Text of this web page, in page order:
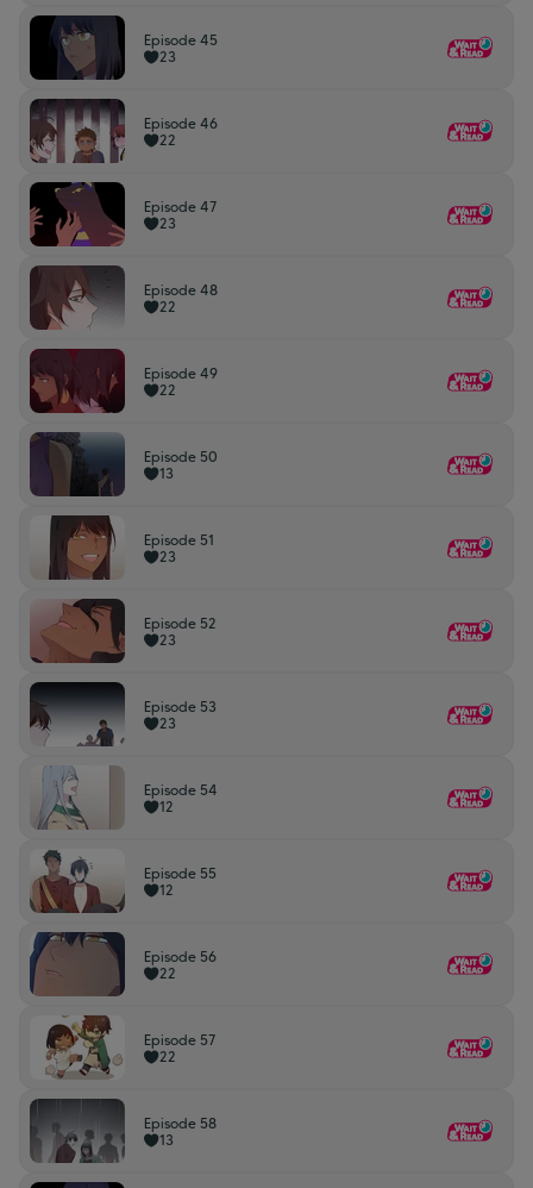
Episode 45
23
Episode 46
22
Episode 47
23
Episode 48
22
Episode 49
22
Episode 50
13
Episode 51
23
Episode 52
23
Episode 53
23
Episode 54
12
Episode 55
12
Episode 56
22
Episode 57
22
Episode 58
13